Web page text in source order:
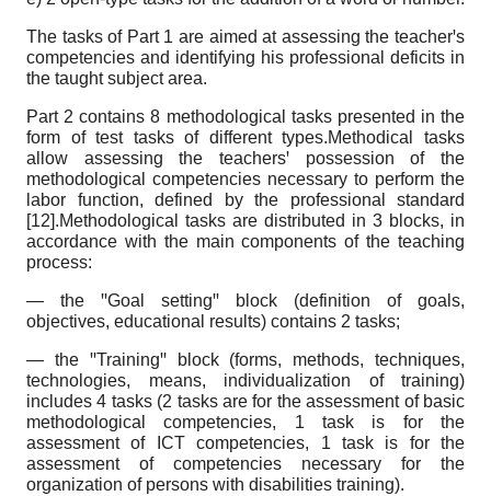
The tasks of Part 1 are aimed at assessing the teacherꞌs
competencies and identifying his professional deficits in
the taught subject area.
Part 2 contains 8 methodological tasks presented in the
form of test tasks of different types.Methodical tasks
allow assessing the teachersꞌ possession of the
methodological competencies necessary to perform the
labor function, defined by the professional standard
[12].Methodological tasks are distributed in 3 blocks, in
accordance with the main components of the teaching
process:
— the ꞌꞌGoal settingꞌꞌ block (definition of goals,
objectives, educational results) contains 2 tasks;
— the ꞌꞌTrainingꞌꞌ block (forms, methods, techniques,
technologies, means, individualization of training)
includes 4 tasks (2 tasks are for the assessment of basic
methodological competencies, 1 task is for the
assessment of ICT competencies, 1 task is for the
assessment of competencies necessary for the
organization of persons with disabilities training).